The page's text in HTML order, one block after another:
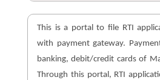
This is a portal to file RTI
with payment gateway.
banking, debit/credit cards of
Through this portal, RTI